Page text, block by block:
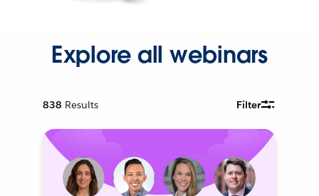
Explore all webinars
838 Results Filter